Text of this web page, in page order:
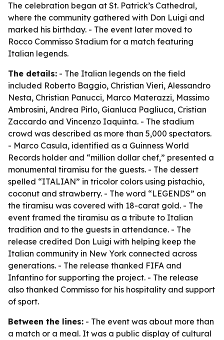
The celebration began at St. Patrick’s Cathedral,
where the community gathered with Don Luigi and
marked his birthday. - The event later moved to
Rocco Commisso Stadium for a match featuring
Italian legends.
The details: - The Italian legends on the field
included Roberto Baggio, Christian Vieri, Alessandro
Nesta, Christian Panucci, Marco Materazzi, Massimo
Ambrosini, Andrea Pirlo, Gianluca Pagliuca, Cristian
Zaccardo and Vincenzo Iaquinta. - The stadium
crowd was described as more than 5,000 spectators.
- Marco Casula, identified as a Guinness World
Records holder and “million dollar chef,” presented a
monumental tiramisu for the guests. - The dessert
spelled “ITALIAN” in tricolor colors using pistachio,
coconut and strawberry. - The word “LEGENDS” on
the tiramisu was covered with 18-carat gold. - The
event framed the tiramisu as a tribute to Italian
tradition and to the guests in attendance. - The
release credited Don Luigi with helping keep the
Italian community in New York connected across
generations. - The release thanked FIFA and
Infantino for supporting the project. - The release
also thanked Commisso for his hospitality and support
of sport.
Between the lines: - The event was about more than
a match or a meal. It was a public display of cultural